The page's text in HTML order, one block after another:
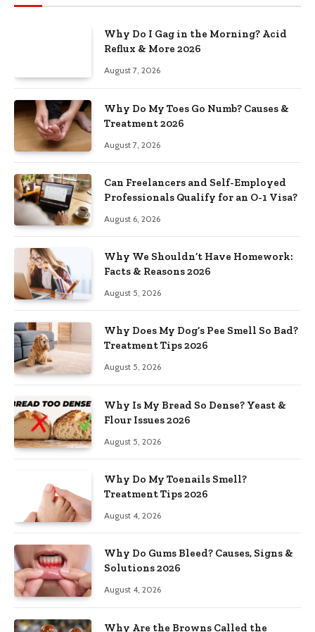
Why Do I Gag in the Morning? Acid
Reflux & More 2026
August 7, 2026
Why Do My Toes Go Numb? Causes &
Treatment 2026
August 7, 2026
Can Freelancers and Self-Employed
Professionals Qualify for an O-1 Visa?
August 6, 2026
Why We Shouldn’t Have Homework:
Facts & Reasons 2026
August 5, 2026
Why Does My Dog’s Pee Smell So Bad?
Treatment Tips 2026
August 5, 2026
Why Is My Bread So Dense? Yeast &
Flour Issues 2026
August 5, 2026
Why Do My Toenails Smell?
Treatment Tips 2026
August 4, 2026
Why Do Gums Bleed? Causes, Signs &
Solutions 2026
August 4, 2026
Why Are the Browns Called the